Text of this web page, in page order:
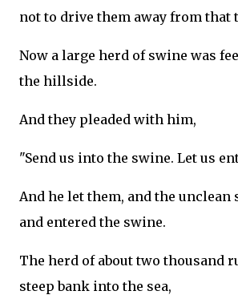
not to drive them away from that
Now a large herd of swine was
the hillside.
And they pleaded with him,
"Send us into the swine. Let us
And he let them, and the
and entered the swine.
The herd of about two thousand
steep bank into the sea,